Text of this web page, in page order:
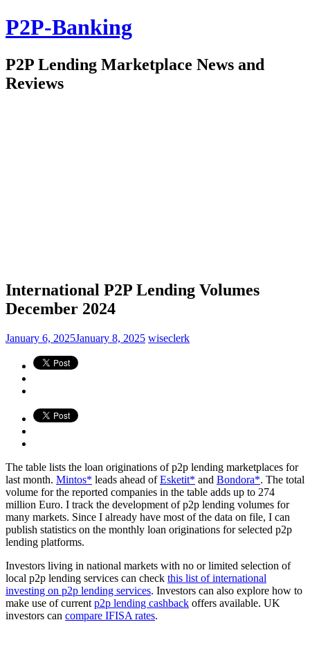
P2P-Banking
P2P Lending Marketplace News and
Reviews
International P2P Lending Volumes
December 2024
January 6, 2025January 8, 2025 wiseclerk
The table lists the loan originations of p2p lending marketplaces for
last month. Mintos* leads ahead ofEsketit* and Bondora*. The total
volume for the reported companies in the table adds up to 274
million Euro. I track the development of p2p lending volumes for
many markets. Since I already have most of the data on file, I can
publish statistics on the monthly loan originations for selected p2p
lending platforms.
Investors living in national markets with no or limited selection of
local p2p lending services can check this list of international
investing on p2p lending services. Investors can also explore how to
make use of current p2p lending cashback offers available. UK
investors can compare IFISA rates.